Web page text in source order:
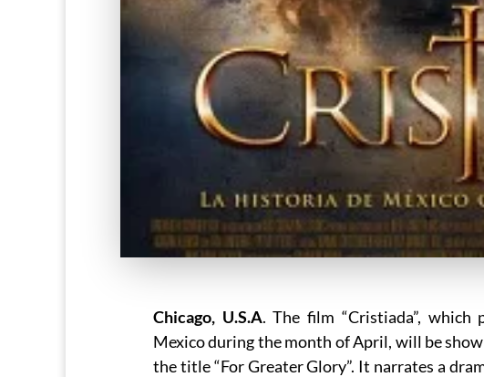
Chicago, U.S.A. The film “Cristiada”, which
Mexico during the month of April, will be
the title “For Greater Glory”. It narrates a